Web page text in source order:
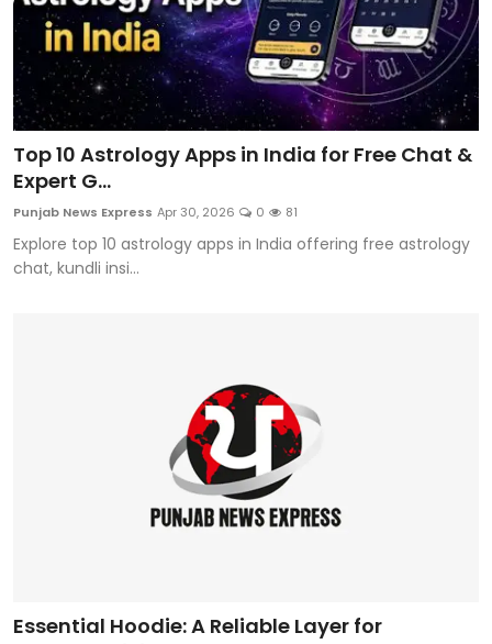
Top 10 Astrology Apps in India for Free Chat &
Expert G...
Punjab News Express Apr 30, 2026 0 81
Explore top 10 astrology apps in India offering free astrology
chat, kundli insi...
Essential Hoodie: A Reliable Layer for